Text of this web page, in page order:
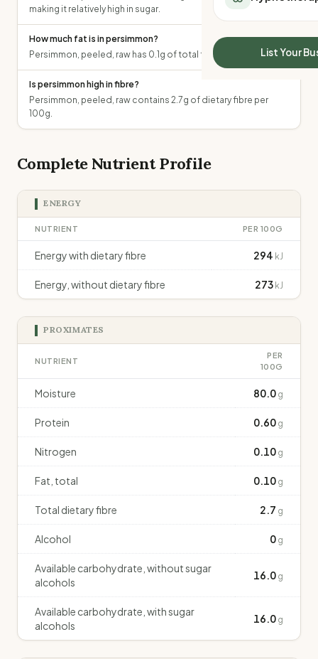
All Meal Delivery
High protein meal
Keto meal delivery
Vegan meal delivery
Sydney meal
Brisbane meal
Sleep Calculator
Mounjaro Calculator
Wegovy Calculator
Blood Pressure
List Your
making it relatively high in sugar.
How much fat is in persimmon?
Persimmon, peeled, raw has 0.1g of total fat per 100g.
Is persimmon high in fibre?
Persimmon, peeled, raw contains 2.7g of dietary fibre per
100g.
Complete Nutrient Profile
ENERGY
NUTRIENT PER 100G
Energy with dietary fibre 294 kJ
Energy, without dietary fibre 273 kJ
PROXIMATES
NUTRIENT
PER
100G
Moisture 80.0 g
Protein 0.60 g
Nitrogen 0.10 g
Fat, total 0.10 g
Total dietary fibre 2.7 g
Alcohol 0 g
Available carbohydrate, without sugar
alcohols
16.0 g
Available carbohydrate, with sugar
alcohols
16.0 g